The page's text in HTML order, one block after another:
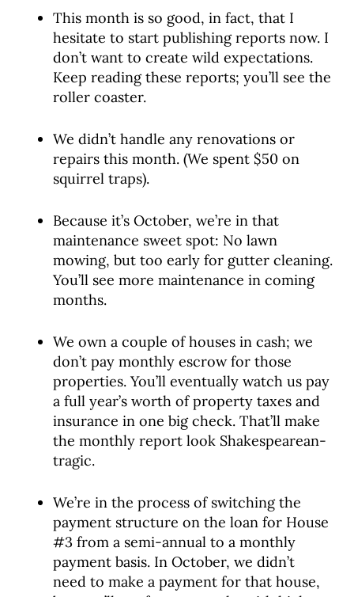
This month is so good, in fact, that I
hesitate to start publishing reports now. I
don’t want to create wild expectations.
Keep reading these reports; you’ll see the
roller coaster.
We didn’t handle any renovations or
repairs this month. (We spent $50 on
squirrel traps).
Because it’s October, we’re in that
maintenance sweet spot: No lawn
mowing, but too early for gutter cleaning.
You’ll see more maintenance in coming
months.
We own a couple of houses in cash; we
don’t pay monthly escrow for those
properties. You’ll eventually watch us pay
a full year’s worth of property taxes and
insurance in one big check. That’ll make
the monthly report look Shakespearean-
tragic.
We’re in the process of switching the
payment structure on the loan for House
#3 from a semi-annual to a monthly
payment basis. In October, we didn’t
need to make a payment for that house,